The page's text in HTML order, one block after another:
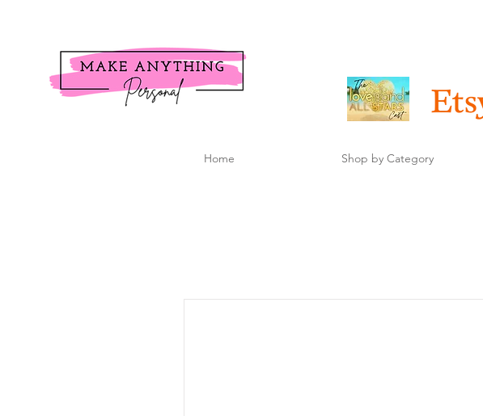
Home Shop by Category